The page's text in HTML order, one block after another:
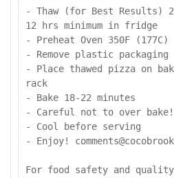
- Thaw (for Best Results)
12 hrs minimum in fridge
- Preheat Oven 350F (177C)
- Remove plastic packaging
- Place thawed pizza on
rack
- Bake 18-22 minutes
- Careful not to over bake!
- Cool before serving
- Enjoy!
For food safety and